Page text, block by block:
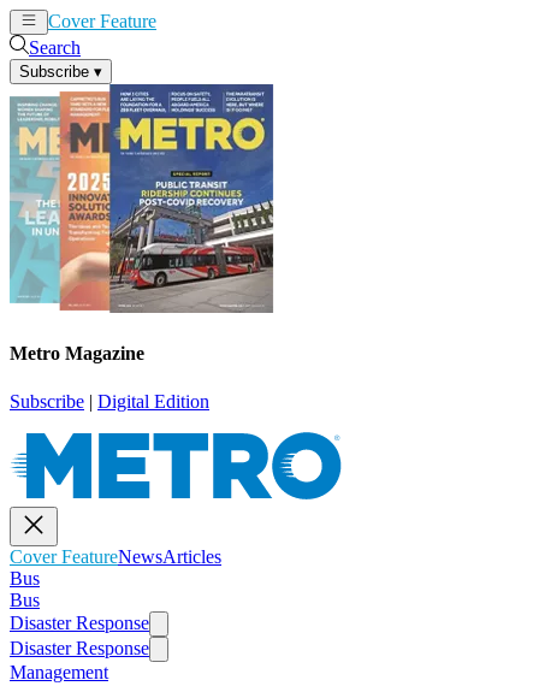
Cover Feature
Search
Subscribe ▾
Metro Magazine
Subscribe | Digital Edition
Cover FeatureNewsArticles
Bus
Bus
Disaster Response
Disaster Response
Management